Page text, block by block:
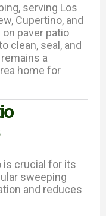
serving Los
Cupertino, and
paver patio
clean, seal, and
a
home for
is crucial for its
sweeping
and reduces